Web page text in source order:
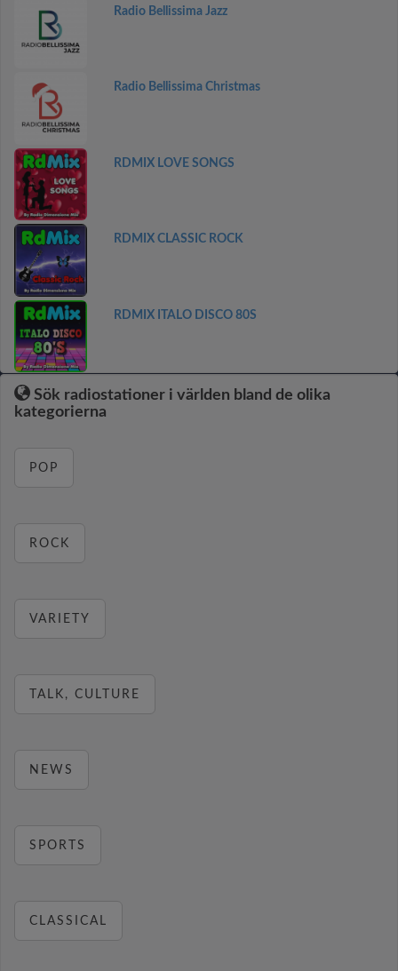
Radio Bellissima Jazz
Radio Bellissima Christmas
RDMIX LOVE SONGS
RDMIX CLASSIC ROCK
RDMIX ITALO DISCO 80S
Sök radiostationer i världen bland de olika
kategorierna
POP
ROCK
VARIETY
TALK, CULTURE
NEWS
SPORTS
CLASSICAL